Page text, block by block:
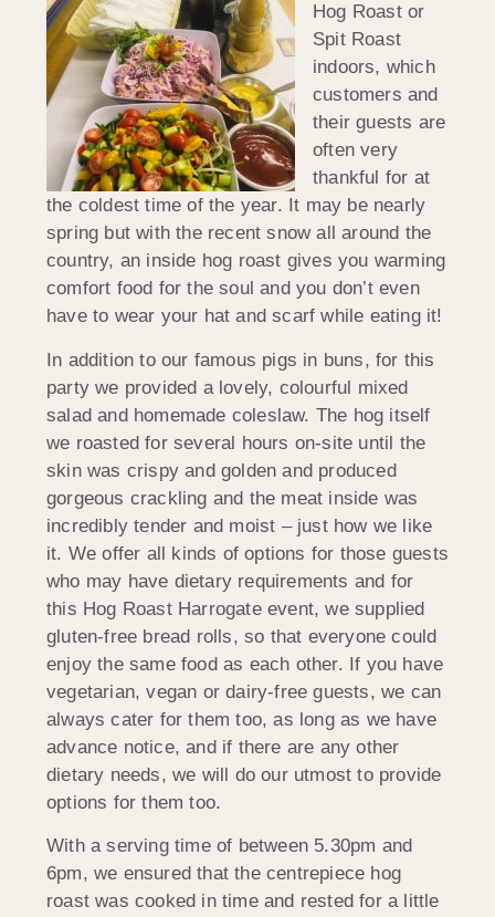
Hog Roast or
Spit Roast
indoors, which
customers and
their guests are
often very
thankful for at
the coldest time of the year. It may be nearly
spring but with the recent snow all around the
country, an inside hog roast gives you warming
comfort food for the soul and you don’t even
have to wear your hat and scarf while eating it!
In addition to our famous pigs in buns, for this
party we provided a lovely, colourful mixed
salad and homemade coleslaw. The hog itself
we roasted for several hours on-site until the
skin was crispy and golden and produced
gorgeous crackling and the meat inside was
incredibly tender and moist – just how we like
it. We offer all kinds of options for those guests
who may have dietary requirements and for
this Hog Roast Harrogate event, we supplied
gluten-free bread rolls, so that everyone could
enjoy the same food as each other. If you have
vegetarian, vegan or dairy-free guests, we can
always cater for them too, as long as we have
advance notice, and if there are any other
dietary needs, we will do our utmost to provide
options for them too.
With a serving time of between 5.30pm and
6pm, we ensured that the centrepiece hog
roast was cooked in time and rested for a little